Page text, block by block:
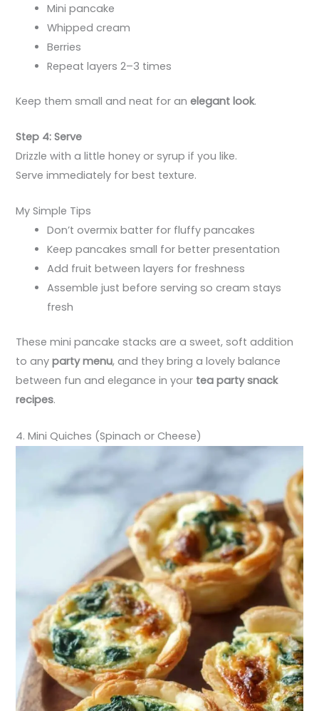
Mini pancake
Whipped cream
Berries
Repeat layers 2–3 times
Keep them small and neat for anelegant look.
Step 4: Serve
Drizzle with a little honey or syrup if you like.
Serve immediately for best texture.
My Simple Tips
Don’t overmix batter for fluffy pancakes
Keep pancakes small for better presentation
Add fruit between layers for freshness
Assemble just before serving so cream stays
fresh
These mini pancake stacks are a sweet, soft addition
to anyparty menu, and they bring a lovely balance
between fun and elegance in your tea party snack
recipes.
4. Mini Quiches (Spinach or Cheese)